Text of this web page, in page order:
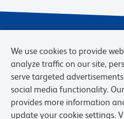
Privacy Notice
We use cookies to provide
analyze traffic on our site,
serve targeted
social media functionality.
provides more information
update your cookie settings.